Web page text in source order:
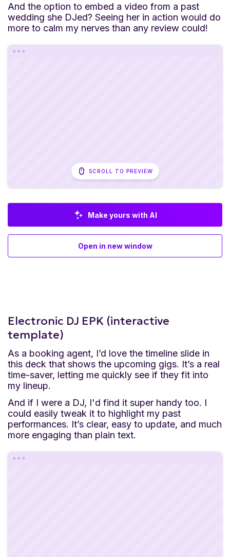
And the option to embed a video from a past
wedding she DJed? Seeing her in action would do
more to calm my nerves than any review could!
SCROLL TO PREVIEW
Make yours with AI
Open in new window
Electronic DJ EPK (interactive
template)
As a booking agent, I’d love the timeline slide in
this deck that shows the upcoming gigs. It’s a real
time-saver, letting me quickly see if they fit into
my lineup.
And if I were a DJ, I'd find it super handy too. I
could easily tweak it to highlight my past
performances. It’s clear, easy to update, and much
more engaging than plain text.